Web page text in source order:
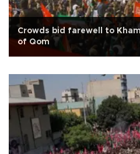
Crowds bid farewell to
of Qom